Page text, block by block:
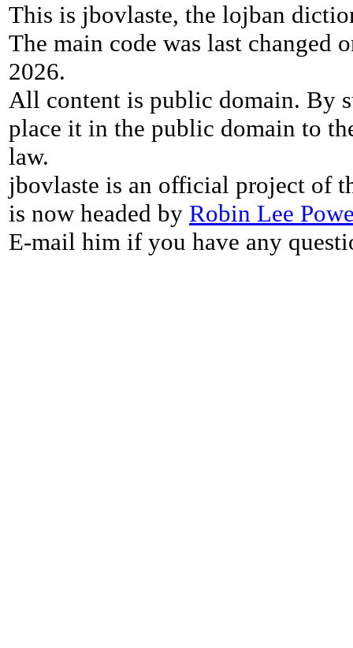
This is jbovlaste, the lojban
The main code was last changed
2026.
All content is public domain. By
place it in the public domain to
law.
jbovlaste is an official project of
is now headed by Robin Lee
E-mail him if you have any